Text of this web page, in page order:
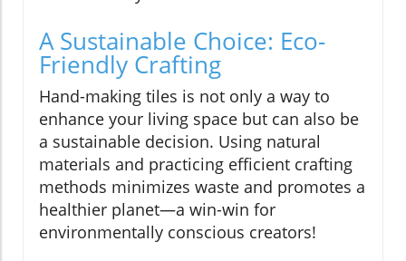
A Sustainable Choice: Eco-
Friendly Crafting
Hand-making tiles is not only a way to
enhance your living space but can also be
a sustainable decision. Using natural
materials and practicing efficient crafting
methods minimizes waste and promotes a
healthier planet—a win-win for
environmentally conscious creators!